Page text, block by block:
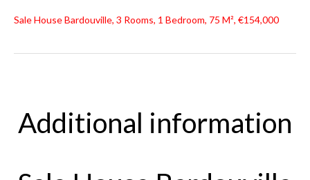
Sale House Bardouville, 3 Rooms, 1 Bedroom, 75 M², €154,000
Additional information